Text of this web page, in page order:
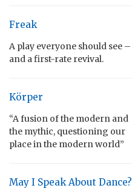
Freak
A play everyone should see –
and a first-rate revival.
Körper
“A fusion of the modern and
the mythic, questioning our
place in the modern world”
May I Speak About Dance?